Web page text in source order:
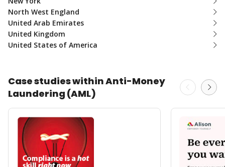
North West England
United Arab Emirates
United Kingdom
United States of America
Case studies within Anti-Money
Laundering (AML)